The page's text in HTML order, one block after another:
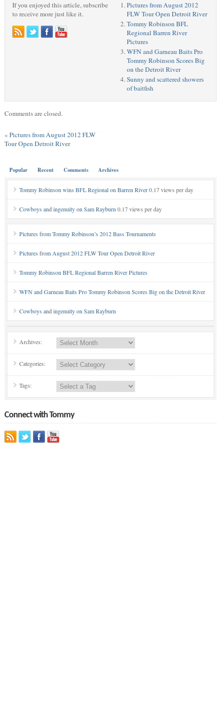
Pictures from August 2012
FLW Tour Open Detroit River
Tommy Robinson BFL
Regional Barren River
Pictures
WFN and Garneau Baits Pro
Tommy Robinson Scores Big
on the Detroit River
Sunny and scattered showers
of baitfish
If you enjoyed this article, subscribe
to receive more just like it.
Comments are closed.
« Pictures from August 2012 FLW
Tour Open Detroit River
Popular Recent Comments Archives
Tommy Robinson wins BFL Regional on Barren River0.17 views per day
Cowboys and ingenuity on Sam Rayburn 0.17 views per day
Pictures from Tommy Robinson’s 2012 Bass Tournaments
Pictures from August 2012 FLW Tour Open Detroit River
Tommy Robinson BFL Regional Barren River Pictures
WFN and Garneau Baits Pro Tommy Robinson Scores Big on the Detroit River
Cowboys and ingenuity on Sam Rayburn
Archives:
Categories:
Tags:
Connect with Tommy